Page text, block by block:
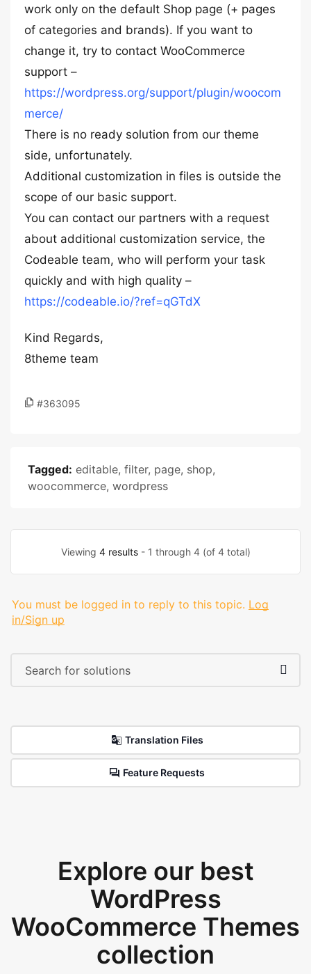
work only on the default Shop page (+ pages
of categories and brands). If you want to
change it, try to contact WooCommerce
support –
https://wordpress.org/support/plugin/woocom
merce/
There is no ready solution from our theme
side, unfortunately.
Additional customization in files is outside the
scope of our basic support.
You can contact our partners with a request
about additional customization service, the
Codeable team, who will perform your task
quickly and with high quality –
https://codeable.io/?ref=qGTdX
Kind Regards,
8theme team
#363095
Tagged: editable, filter, page, shop,
woocommerce, wordpress
Viewing 4 results- 1 through 4 (of 4 total)
You must be logged in to reply to this topic. Log
in/Sign up
Translation Files
Feature Requests
Explore our best
WordPress
WooCommerce Themes
collection